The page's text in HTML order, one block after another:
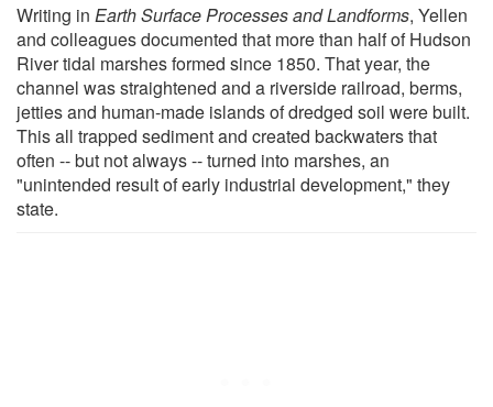
Writing in Earth Surface Processes and Landforms, Yellen
and colleagues documented that more than half of Hudson
River tidal marshes formed since 1850. That year, the
channel was straightened and a riverside railroad, berms,
jetties and human-made islands of dredged soil were built.
This all trapped sediment and created backwaters that
often -- but not always -- turned into marshes, an
"unintended result of early industrial development," they
state.